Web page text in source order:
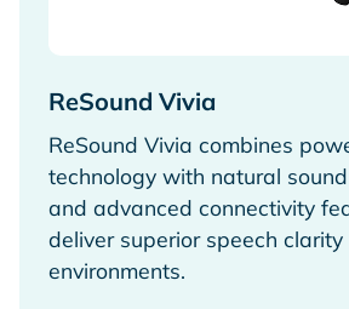
ReSound Vivia
ReSound Vivia combines
technology with natural
and advanced connectivity
deliver superior speech
environments.